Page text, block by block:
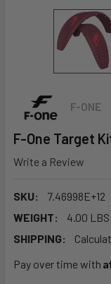
F-ONE
F-One Target
Write a Review
SKU:
7.46998E+12
WEIGHT:
4.00 LBS
SHIPPING:
Pay over time with